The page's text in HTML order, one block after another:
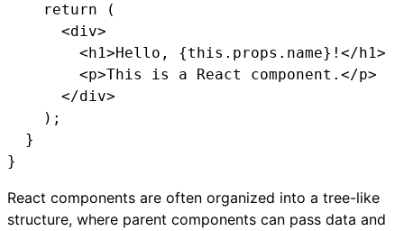
    return (
      <div>
        <h1>Hello, {this.props.name}!</h1>
        <p>This is a React component.</p>
      </div>
    );
  }
}
React components are often organized into a tree-like
structure, where parent components can pass data and